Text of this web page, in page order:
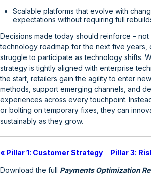
Scalable platforms that evolve with
expectations without requiring full
Decisions made today should reinforce – not
technology roadmap for the next five years,
struggle to participate as technology shifts.
strategy is tightly aligned with enterprise
the start, retailers gain the agility to enter
methods, support emerging channels, and
experiences across every touchpoint.
or bolting on temporary fixes, they can
sustainably as they grow.
« Pillar 1: Customer Strategy Pillar 3:
Download the full Payments Optimization